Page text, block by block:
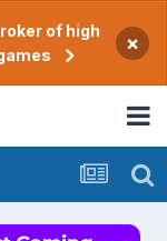
of high
×